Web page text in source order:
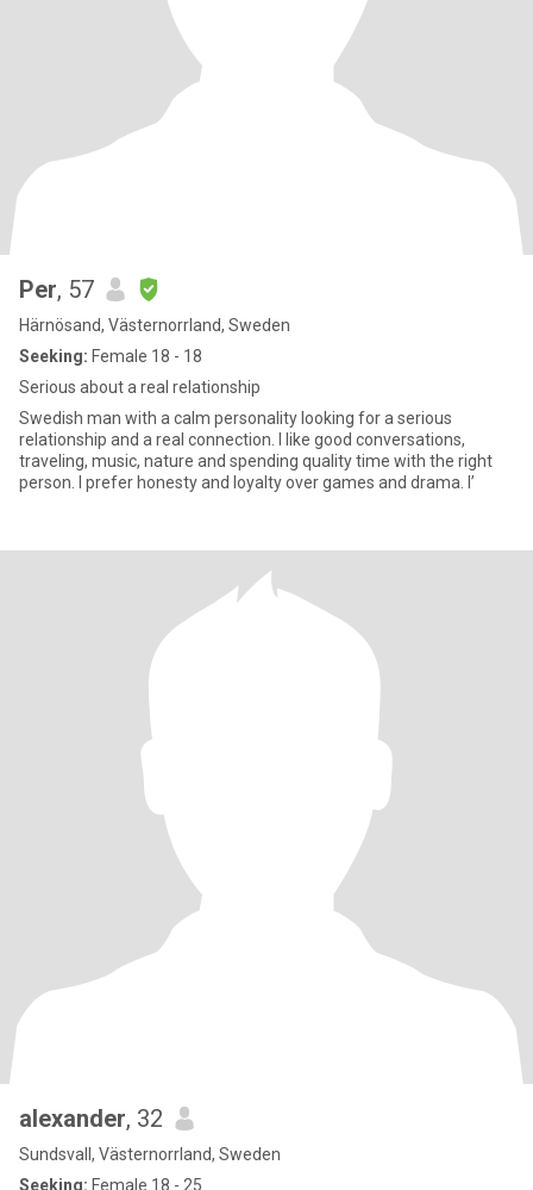
Per, 57
Härnösand, Västernorrland, Sweden
Seeking: Female 18 - 18
Serious about a real relationship
Swedish man with a calm personality looking for a serious
relationship and a real connection. I like good conversations,
traveling, music, nature and spending quality time with the right
person. I prefer honesty and loyalty over games and drama. I’
alexander, 32
Sundsvall, Västernorrland, Sweden
Seeking: Female 18 - 25